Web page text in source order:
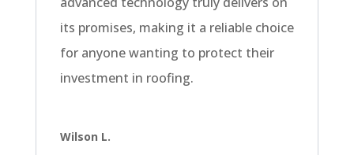
its promises, making it a reliable choice
for anyone wanting to protect their
investment in roofing.
Wilson L.